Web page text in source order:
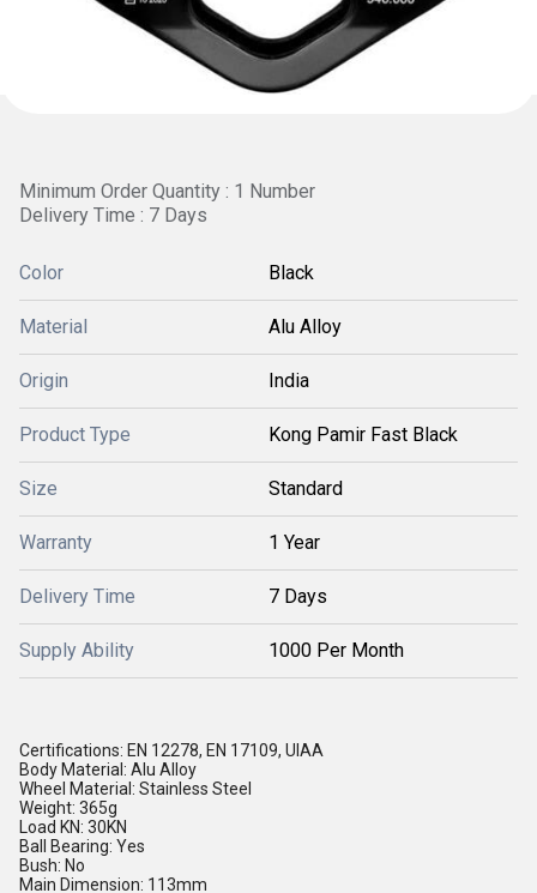
Minimum Order Quantity : 1 Number
Delivery Time : 7 Days
Color Black
Material Alu Alloy
Origin India
Product Type Kong Pamir Fast Black
Size Standard
Warranty 1 Year
Delivery Time 7 Days
Supply Ability 1000 Per Month
Certifications: EN 12278, EN 17109, UIAA
Body Material: Alu Alloy
Wheel Material: Stainless Steel
Weight: 365g
Load KN: 30KN
Ball Bearing: Yes
Bush: No
Main Dimension: 113mm